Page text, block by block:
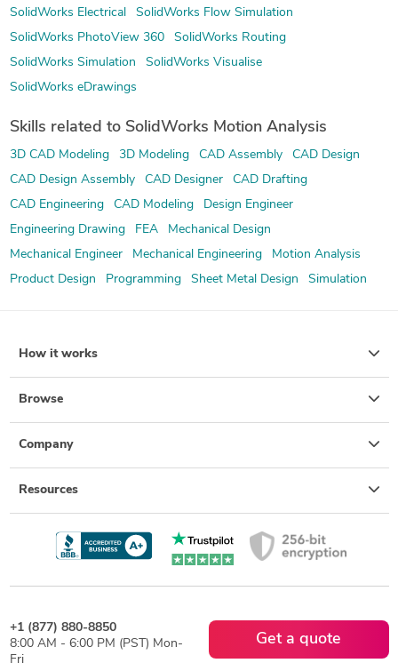
SolidWorks Electrical
SolidWorks Flow Simulation
SolidWorks PhotoView 360
SolidWorks Routing
SolidWorks Simulation
SolidWorks Visualise
SolidWorks eDrawings
Skills related to SolidWorks Motion Analysis
3D CAD Modeling 3D Modeling CAD Assembly
CAD Design
CAD Design Assembly
CAD Designer
CAD Drafting
CAD Engineering
CAD Modeling
Design Engineer
Engineering Drawing
FEA
Mechanical Design
Mechanical Engineer
Mechanical Engineering
Motion Analysis
Product Design
Programming Sheet Metal Design Simulation
How it works
Browse
Company
Resources
+1 (877) 880-8850
8:00 AM - 6:00 PM (PST) Mon-
Fri
Get a quote